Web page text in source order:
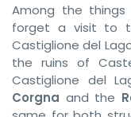
Among the
forget a visit to
Castiglione del
the ruins of
Castiglione del
Corgna and the